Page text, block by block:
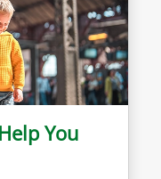
You